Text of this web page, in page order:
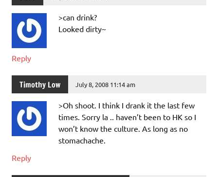
>can drink?
Looked dirty~
Reply
Timothy Low July 8, 2008 11:14 am
>Oh shoot. I think I drank it the last few
times. Sorry la .. haven’t been to HK so I
won’t know the culture. As long as no
stomachache.
Reply